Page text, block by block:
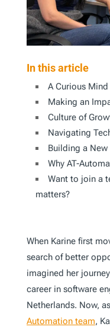
In this article
A Curious
Making an
Culture of
Navigating
Building a
Why AT-
Want to join a
matters?
When Karine first
search of better
imagined her
career in software
Netherlands. Now,
Automation team,